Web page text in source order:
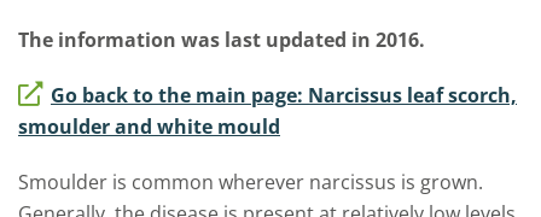
The information was last updated in 2016.
Go back to the main page: Narcissus leaf scorch,
smoulder and white mould
Smoulder is common wherever narcissus is grown.